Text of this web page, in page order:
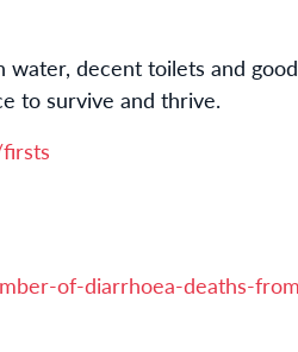
decent toilets and good
to survive and thrive.
of-diarrhoea-deaths-